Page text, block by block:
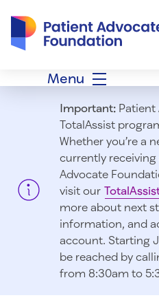
Menu
Important:Patient
TotalAssist
Whether you’re a
currently
Advocate
visit our
more about next
information, and
account. Starting
be reached by
from 8:30am to